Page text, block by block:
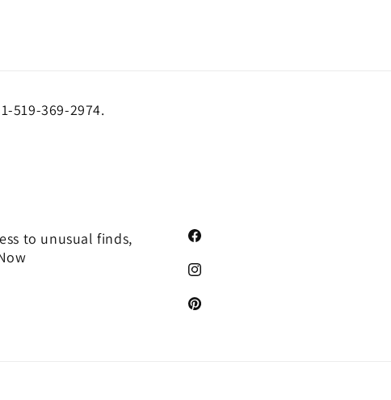
519-369-2974.
to unusual finds,
Facebook
Instagram
Pinterest